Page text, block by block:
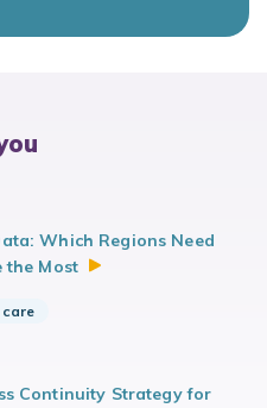
Which Regions Need
the Most
Continuity Strategy for